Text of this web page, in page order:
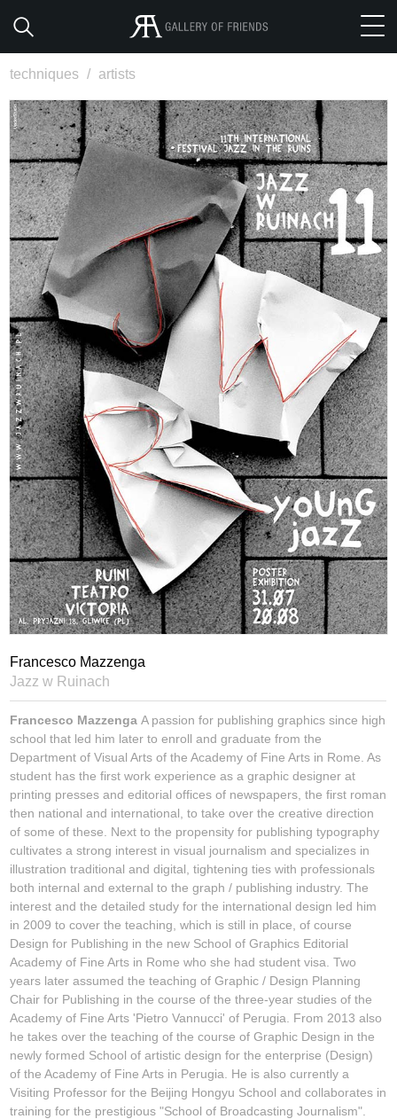
techniques / artists
Francesco Mazzenga
Jazz w Ruinach
Francesco MazzengaA passion for publishing graphics since high
school that led him later to enroll and graduate from the
Department of Visual Arts of the Academy of Fine Arts in Rome. As
student has the first work experience as a graphic designer at
printing presses and editorial offices of newspapers, the first roman
then national and international, to take over the creative direction
of some of these. Next to the propensity for publishing typography
cultivates a strong interest in visual journalism and specializes in
illustration traditional and digital, tightening ties with professionals
both internal and external to the graph / publishing industry. The
interest and the detailed study for the international design led him
in 2009 to cover the teaching, which is still in place, of course
Design for Publishing in the new School of Graphics Editorial
Academy of Fine Arts in Rome who she had student visa. Two
years later assumed the teaching of Graphic / Design Planning
Chair for Publishing in the course of the three-year studies of the
Academy of Fine Arts 'Pietro Vannucci' of Perugia. From 2013 also
he takes over the teaching of the course of Graphic Design in the
newly formed School of artistic design for the enterprise (Design)
of the Academy of Fine Arts in Perugia. He is also currently a
Visiting Professor for the Beijing Hongyu School and collaborates in
training for the prestigious "School of Broadcasting Journalism".